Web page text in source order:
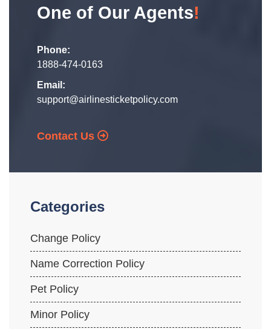
One of Our Agents!
Phone:
1888-474-0163
Email:
support@airlinesticketpolicy.com
Contact Us
Categories
Change Policy
Name Correction Policy
Pet Policy
Minor Policy